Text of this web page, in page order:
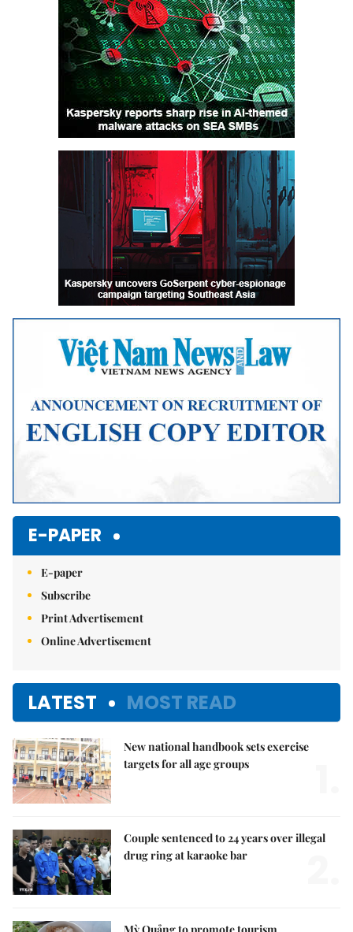
E-PAPER
E-paper
Subscribe
Print Advertisement
Online Advertisement
LATEST MOST READ
New national handbook sets exercise
targets for all age groups
Couple sentenced to 24 years over illegal
drug ring at karaoke bar